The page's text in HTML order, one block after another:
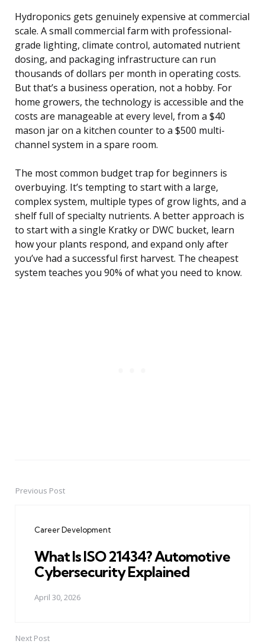
Hydroponics gets genuinely expensive at commercial
scale. A small commercial farm with professional-
grade lighting, climate control, automated nutrient
dosing, and packaging infrastructure can run
thousands of dollars per month in operating costs.
But that’s a business operation, not a hobby. For
home growers, the technology is accessible and the
costs are manageable at every level, from a $40
mason jar on a kitchen counter to a $500 multi-
channel system in a spare room.
The most common budget trap for beginners is
overbuying. It’s tempting to start with a large,
complex system, multiple types of grow lights, and a
shelf full of specialty nutrients. A better approach is
to start with a single Kratky or DWC bucket, learn
how your plants respond, and expand only after
you’ve had a successful first harvest. The cheapest
system teaches you 90% of what you need to know.
PostPrevious Post
Career Development
What Is ISO 21434? Automotive
Cybersecurity Explained
April 30, 2026
Next Post